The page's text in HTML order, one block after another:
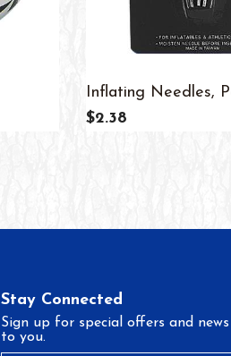
Inflating Needles,
$2.38
Stay Connected
Sign up for special offers and
to you.